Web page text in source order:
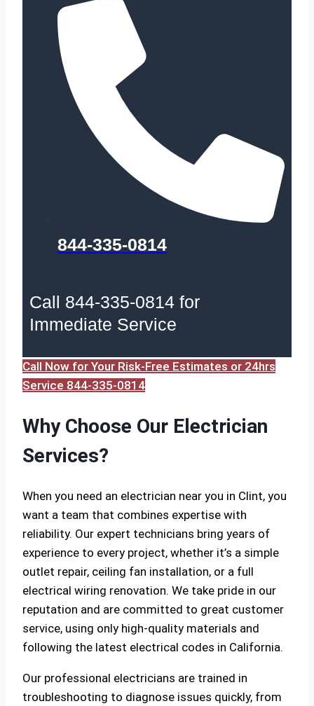
844-335-0814
Call 844-335-0814 for
Immediate Service
Call Now for Your Risk-Free Estimates or 24hrs
Service 844-335-0814
Why Choose Our Electrician
Services?
When you need an electrician near you in Clint, you
want a team that combines expertise with
reliability. Our expert technicians bring years of
experience to every project, whether it’s a simple
outlet repair, ceiling fan installation, or a full
electrical wiring renovation. We take pride in our
reputation and are committed to great customer
service, using only high-quality materials and
following the latest electrical codes in California.
Our professional electricians are trained in
troubleshooting to diagnose issues quickly, from